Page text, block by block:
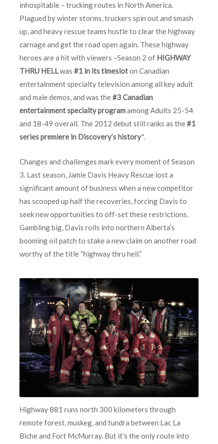
inhospitable – trucking routes in North America.
Plagued by winter storms, truckers spin out and smash
up, and heavy rescue teams hustle to clear the highway
carnage and get the road open again. These highway
heroes are a hit with viewers –Season 2 of HIGHWAY
THRU HELLwas #1 in its timesloton Canadian
entertainment specialty television among all key adult
and male demos, and was the#3 Canadian
entertainment specialty programamong Adults 25-54
and 18-49 overall. The 2012 debut still ranks as the#1
series premiere in Discovery’s history*.
Changes and challenges mark every moment of Season
3. Last season, Jamie Davis Heavy Rescue lost a
significant amount of business when a new competitor
has scooped up half the recoveries, forcing Davis to
seek new opportunities to off-set these restrictions.
Gambling big, Davis rolls into northern Alberta’s
booming oil patch to stake a new claim on another road
worthy of the title “highway thru hell.”
Highway 881 runs north 300 kilometers through
remote forest, muskeg, and tundra between Lac La
Biche and Fort McMurray. But it’s the only route into